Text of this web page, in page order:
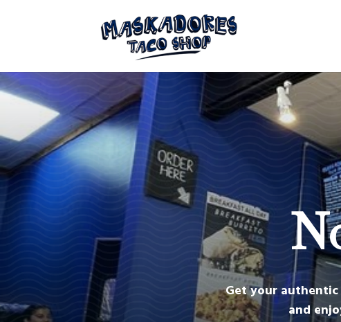
Get your authentic
and